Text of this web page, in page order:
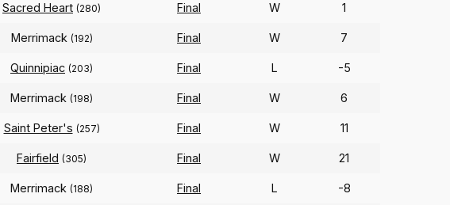
Sacred Heart (280) Final W 1
Merrimack (192) Final W 7
Quinnipiac (203) Final L -5
Merrimack (198) Final W 6
Saint Peter's (257) Final W 11
Fairfield (305) Final W 21
Merrimack (188) Final L -8